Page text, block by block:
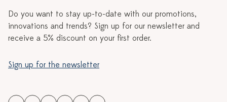
Do you want to stay up-to-date with our promotions,
innovations and trends? Sign up for our newsletter and
receive a 5% discount on your first order.
Sign up for the newsletter